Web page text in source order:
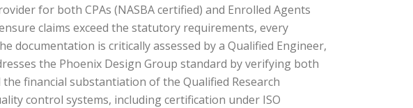
for both CPAs (NASBA certified) and Enrolled Agents
claims exceed the statutory requirements, every
documentation is critically assessed by a Qualified Engineer,
the Phoenix Design Group standard by verifying both
financial substantiation of the Qualified Research
control systems, including certification under ISO